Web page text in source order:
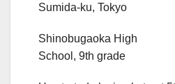
Sumida-ku, Tokyo
Shinobugaoka High
School, 9th grade